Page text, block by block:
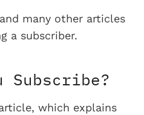
many other articles
a subscriber.
Subscribe?
which explains